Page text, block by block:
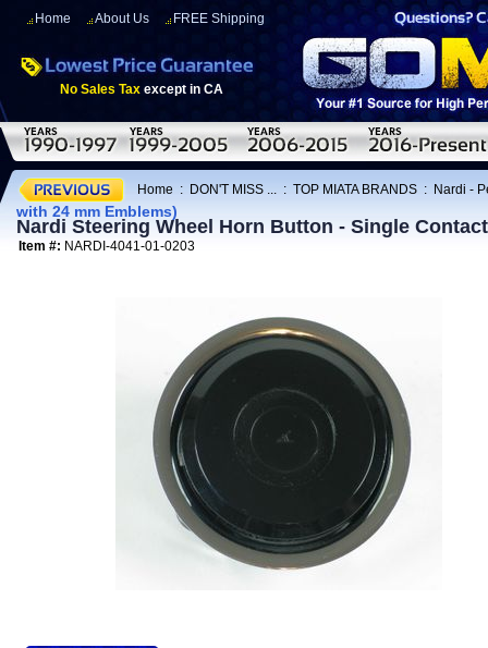
Home About Us FREE Shipping
No Sales Tax except in CA
Home : DON'T MISS ... : TOP MIATA BRANDS : Nardi -
with 24 mm Emblems)
Nardi Steering Wheel Horn Button - Single
Item #: NARDI-4041-01-0203